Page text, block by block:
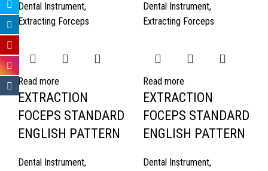
Dental Instrument,
Extracting Forceps
Dental Instrument,
Extracting Forceps
Read more
EXTRACTION
FOCEPS STANDARD
ENGLISH PATTERN
Dental Instrument,
Read more
EXTRACTION
FOCEPS STANDARD
ENGLISH PATTERN
Dental Instrument,